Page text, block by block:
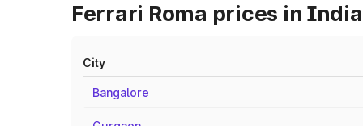
Ferrari Roma prices in India
City
Bangalore